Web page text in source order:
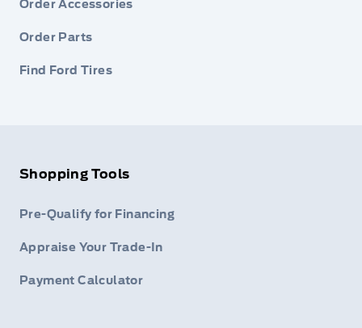
Order Accessories
Order Parts
Find Ford Tires
Shopping Tools
Pre-Qualify for Financing
Appraise Your Trade-In
Payment Calculator